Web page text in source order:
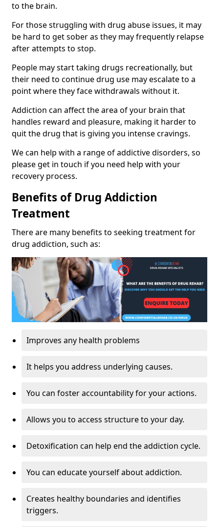
to the brain.
For those struggling with drug abuse issues, it may
be hard to get sober as they may frequently relapse
after attempts to stop.
People may start taking drugs recreationally, but
their need to continue drug use may escalate to a
point where they face withdrawals without it.
Addiction can affect the area of your brain that
handles reward and pleasure, making it harder to
quit the drug that is giving you intense cravings.
We can help with a range of addictive disorders, so
please get in touch if you need help with your
recovery process.
Benefits of Drug Addiction
Treatment
There are many benefits to seeking treatment for
drug addiction, such as:
Improves any health problems
It helps you address underlying causes.
You can foster accountability for your actions.
Allows you to access structure to your day.
Detoxification can help end the addiction cycle.
You can educate yourself about addiction.
Creates healthy boundaries and identifies
triggers.